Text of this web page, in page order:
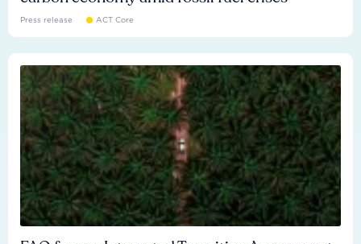
Press release ACT Core